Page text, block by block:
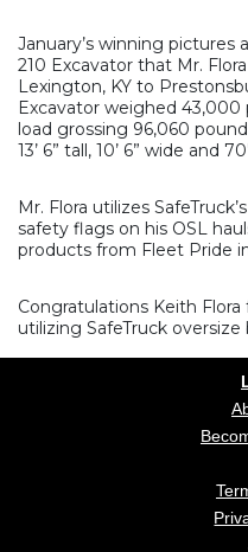
January’s winning pictures
210 Excavator that Mr.
Lexington, KY to
Excavator weighed 43,000
load grossing 96,060
13’ 6” tall, 10’ 6” wide and
Mr. Flora utilizes
safety flags on his OSL
products from Fleet Pride
Congratulations Keith
utilizing SafeTruck oversize